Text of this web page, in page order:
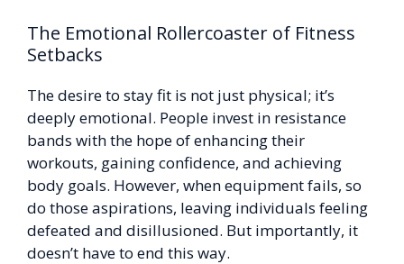
The Emotional Rollercoaster of Fitness
Setbacks
The desire to stay fit is not just physical; it’s
deeply emotional. People invest in resistance
bands with the hope of enhancing their
workouts, gaining confidence, and achieving
body goals. However, when equipment fails, so
do those aspirations, leaving individuals feeling
defeated and disillusioned. But importantly, it
doesn’t have to end this way.